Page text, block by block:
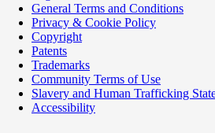
General Terms and Conditions
Privacy & Cookie Policy
Copyright
Patents
Trademarks
Community Terms of Use
Slavery and Human Trafficking
Accessibility